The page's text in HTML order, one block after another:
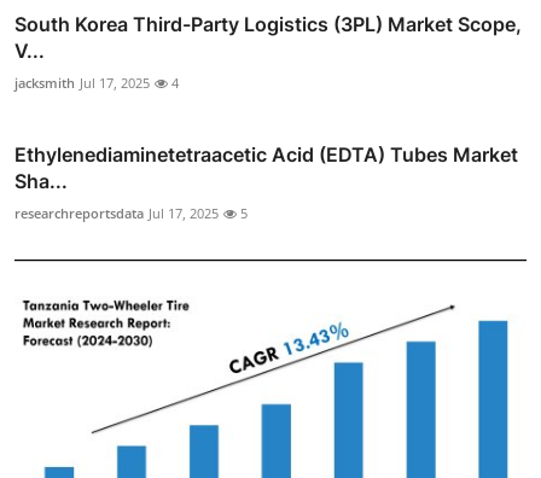
South Korea Third-Party Logistics (3PL) Market Scope,
V...
jacksmith Jul 17, 2025 4
Ethylenediaminetetraacetic Acid (EDTA) Tubes Market
Sha...
researchreportsdata Jul 17, 2025 5